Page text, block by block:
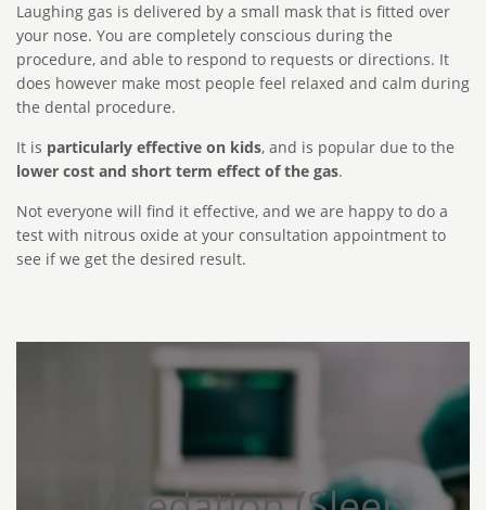
Laughing gas is delivered by a small mask that is fitted over
your nose. You are completely conscious during the
procedure, and able to respond to requests or directions. It
does however make most people feel relaxed and calm during
the dental procedure.
It is particularly effective on kids, and is popular due to the
lower cost and short term effect of the gas.
Not everyone will find it effective, and we are happy to do a
test with nitrous oxide at your consultation appointment to
see if we get the desired result.